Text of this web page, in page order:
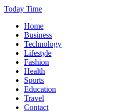
Today Time
Home
Business
Technology
Lifestyle
Fashion
Health
Sports
Education
Travel
Contact